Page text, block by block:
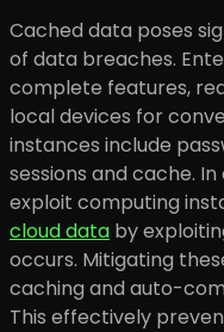
Cached data poses
of data breaches.
complete features,
local devices for
instances include
sessions and cache.
exploit computing
cloud data by
occurs. Mitigating
caching and auto-
This effectively